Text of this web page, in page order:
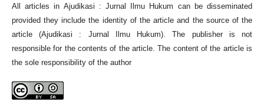
All articles in Ajudikasi : Jurnal Ilmu Hukum can be disseminated
provided they include the identity of the article and the source of the
article (Ajudikasi : Jurnal Ilmu Hukum). The publisher is not
responsible for the contents of the article. The content of the article is
the sole responsibility of the author